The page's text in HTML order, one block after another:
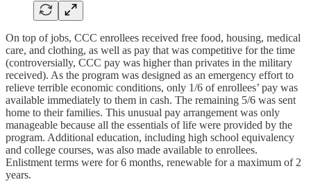
On top of jobs, CCC enrollees received free food, housing, medical
care, and clothing, as well as pay that was competitive for the time
(controversially, CCC pay was higher than privates in the military
received). As the program was designed as an emergency effort to
relieve terrible economic conditions, only 1/6 of enrollees’ pay was
available immediately to them in cash. The remaining 5/6 was sent
home to their families. This unusual pay arrangement was only
manageable because all the essentials of life were provided by the
program. Additional education, including high school equivalency
and college courses, was also made available to enrollees.
Enlistment terms were for 6 months, renewable for a maximum of 2
years.